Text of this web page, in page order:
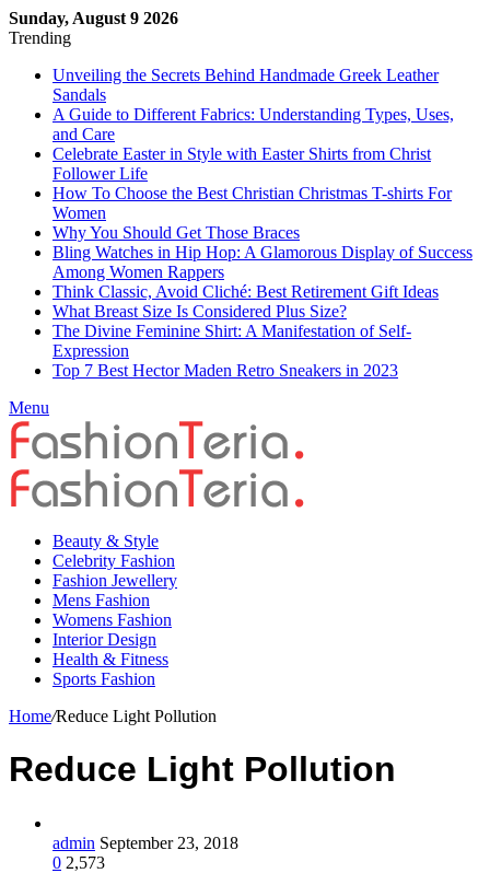
Sunday, August 9 2026
Trending
Unveiling the Secrets Behind Handmade Greek Leather
Sandals
A Guide to Different Fabrics: Understanding Types, Uses,
and Care
Celebrate Easter in Style with Easter Shirts from Christ
Follower Life
How To Choose the Best Christian Christmas T-shirts For
Women
Why You Should Get Those Braces
Bling Watches in Hip Hop: A Glamorous Display of Success
Among Women Rappers
Think Classic, Avoid Cliché: Best Retirement Gift Ideas
What Breast Size Is Considered Plus Size?
The Divine Feminine Shirt: A Manifestation of Self-
Expression
Top 7 Best Hector Maden Retro Sneakers in 2023
Menu
Beauty & Style
Celebrity Fashion
Fashion Jewellery
Mens Fashion
Womens Fashion
Interior Design
Health & Fitness
Sports Fashion
Home/Reduce Light Pollution
Reduce Light Pollution
admin September 23, 2018
0 2,573